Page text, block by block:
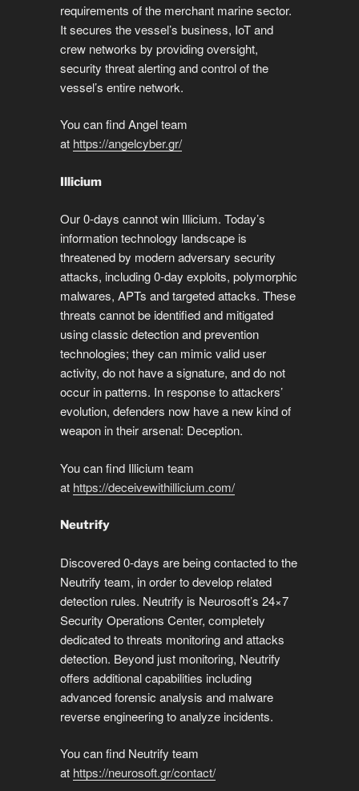
requirements of the merchant marine sector.
It secures the vessel’s business, IoT and
crew networks by providing oversight,
security threat alerting and control of the
vessel’s entire network.
You can find Angel team
at https://angelcyber.gr/
Illicium
Our 0-days cannot win Illicium. Today’s
information technology landscape is
threatened by modern adversary security
attacks, including 0-day exploits, polymorphic
malwares, APTs and targeted attacks. These
threats cannot be identified and mitigated
using classic detection and prevention
technologies; they can mimic valid user
activity, do not have a signature, and do not
occur in patterns. In response to attackers’
evolution, defenders now have a new kind of
weapon in their arsenal: Deception.
You can find Illicium team
at https://deceivewithillicium.com/
Neutrify
Discovered 0-days are being contacted to the
Neutrify team, in order to develop related
detection rules. Neutrify is Neurosoft’s 24×7
Security Operations Center, completely
dedicated to threats monitoring and attacks
detection. Beyond just monitoring, Neutrify
offers additional capabilities including
advanced forensic analysis and malware
reverse engineering to analyze incidents.
You can find Neutrify team
at https://neurosoft.gr/contact/